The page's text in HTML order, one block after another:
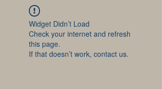
Widget Didn’t Load
Check your internet and refresh
this page.
If that doesn’t work, contact us.